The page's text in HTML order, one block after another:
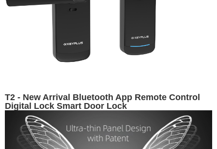
T2 - New Arrival Bluetooth App Remote Control
Digital Lock Smart Door Lock